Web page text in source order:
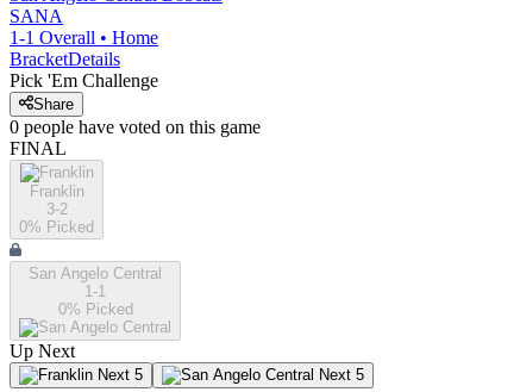
SANA
1-1 Overall • Home
BracketDetails
Pick 'Em Challenge
Share
0 people have voted on this game
FINAL
Franklin
3-2
0% Picked
San Angelo Central
1-1
0% Picked
Up Next
Next 5 Next 5